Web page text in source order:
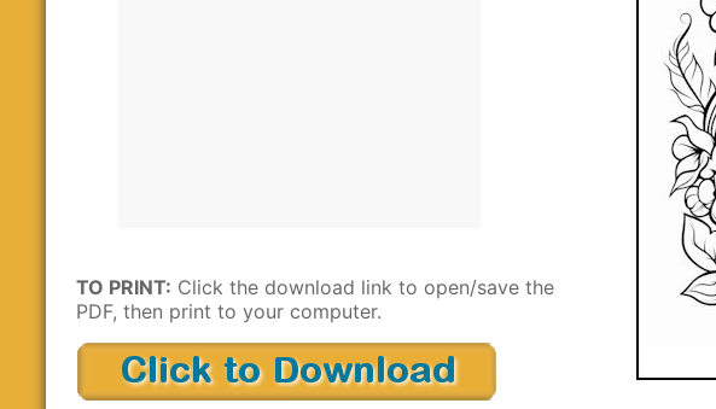
TO PRINT: Click the download link to open/save the
PDF, then print to your computer.